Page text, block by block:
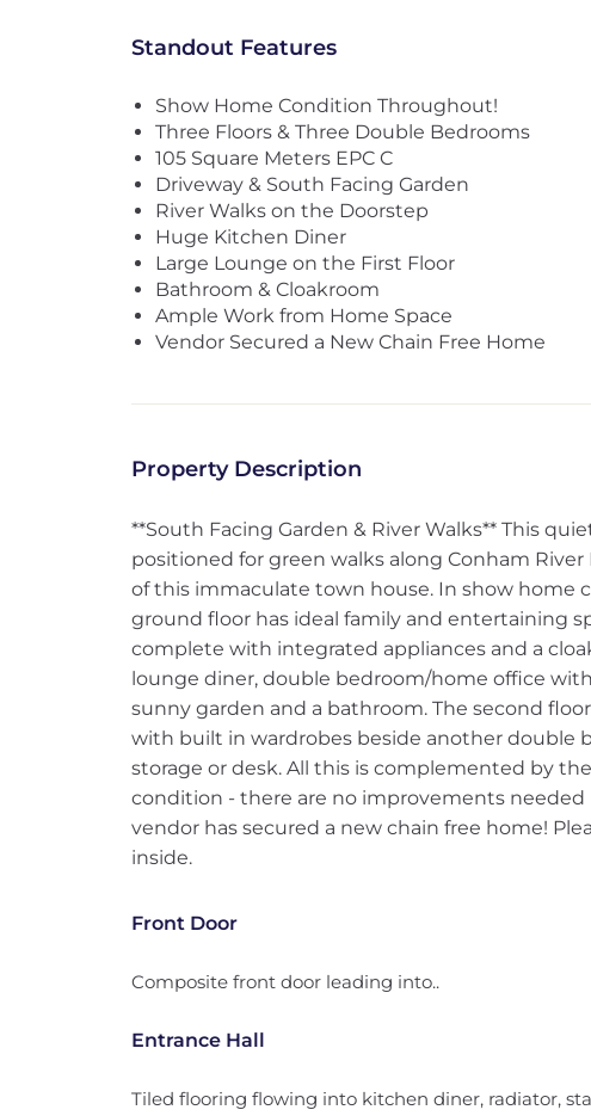
Standout Features
Show Home Condition Throughout!
Three Floors & Three Double Bedrooms
105 Square Meters EPC C
Driveway & South Facing Garden
River Walks on the Doorstep
Huge Kitchen Diner
Large Lounge on the First Floor
Bathroom & Cloakroom
Ample Work from Home Space
Vendor Secured a New Chain Free Home
Property Description
**South Facing Garden & River Walks** This
positioned for green walks along Conham
of this immaculate town house. In show home
ground floor has ideal family and entertaining
complete with integrated appliances and a
lounge diner, double bedroom/home office
sunny garden and a bathroom. The second
with built in wardrobes beside another double
storage or desk. All this is complemented by
condition - there are no improvements needed
vendor has secured a new chain free home!
inside.
Front Door
Composite front door leading into..
Entrance Hall
Tiled flooring flowing into kitchen diner, radiator,